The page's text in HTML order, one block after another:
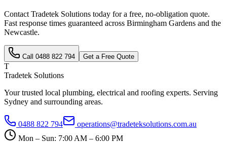
Contact Tradetek Solutions today for a free, no-obligation quote.
Fast response times guaranteed across Birmingham Gardens and the
Newcastle.
Call 0488 822 794 Get a Free Quote
T
Tradetek Solutions
Your trusted local plumbing, electrical and roofing experts. Serving
Sydney and surrounding areas.
0488 822 794
operations@tradeteksolutions.com.au
Mon – Sun: 7:00 AM – 6:00 PM